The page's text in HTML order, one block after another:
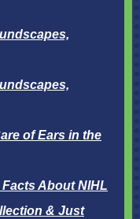
of Ears in the
Facts About NIHL
& Just